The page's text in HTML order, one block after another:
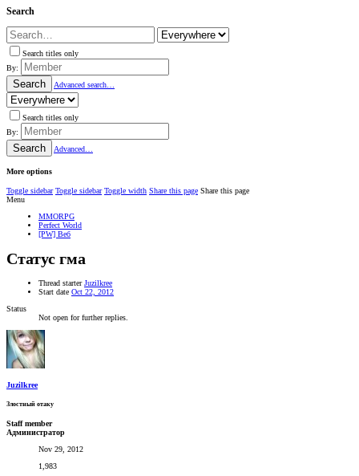
Search
Search titles only
By:
Search Advanced search…
Search titles only
By:
Search Advanced…
More options
Toggle sidebar Toggle sidebar Toggle width Share this page Share this page
Menu
MMORPG
Perfect World
[PW] Веб
Статус гма
Thread starter Juzilkree
Start date Oct 22, 2012
Status
Not open for further replies.
Juzilkree
Злостный отаку
Staff member
Администратор
Nov 29, 2012
1,983